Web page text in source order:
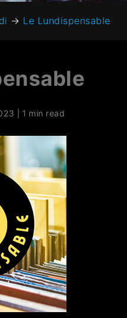
→ Le Lundispensable
1 min read